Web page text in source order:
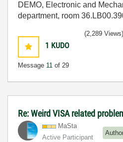
DEMO, Electronic and
department, room
1 KUDO
Message 11 of 29
(2,289 Views)
Re: Weird VISA related
MaSta
Active Participant